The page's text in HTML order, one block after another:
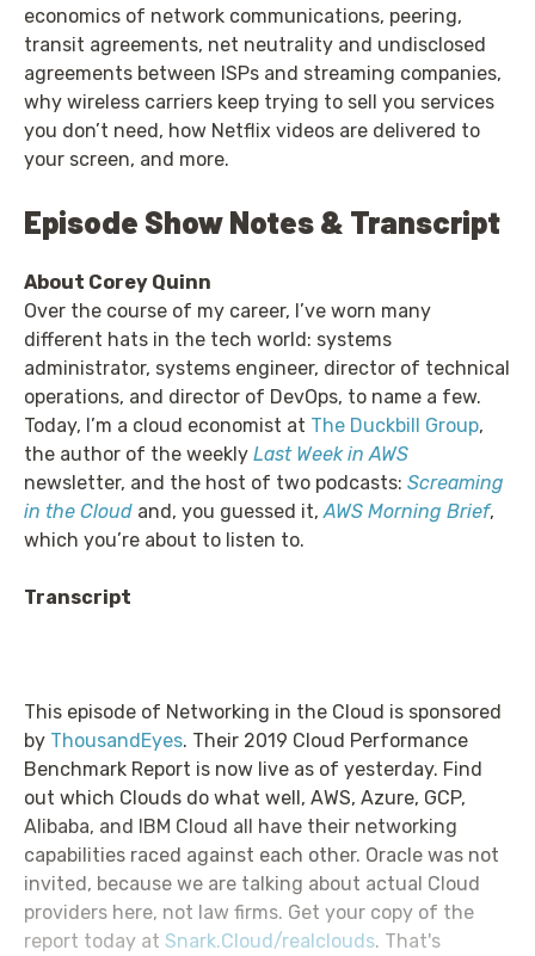
economics of network communications, peering,
transit agreements, net neutrality and undisclosed
agreements between ISPs and streaming companies,
why wireless carriers keep trying to sell you services
you don’t need, how Netflix videos are delivered to
your screen, and more.
Episode Show Notes & Transcript
About Corey Quinn
Over the course of my career, I’ve worn many
different hats in the tech world: systems
administrator, systems engineer, director of technical
operations, and director of DevOps, to name a few.
Today, I’m a cloud economist at The Duckbill Group,
the author of the weekly Last Week in AWS
newsletter, and the host of two podcasts: Screaming
in the Cloud and, you guessed it, AWS Morning Brief,
which you’re about to listen to.
Transcript
This episode of Networking in the Cloud is sponsored
by ThousandEyes. Their 2019 Cloud Performance
Benchmark Report is now live as of yesterday. Find
out which Clouds do what well, AWS, Azure, GCP,
Alibaba, and IBM Cloud all have their networking
capabilities raced against each other. Oracle was not
invited, because we are talking about actual Cloud
providers here, not law firms. Get your copy of the
report today at Snark.Cloud/realclouds. That's